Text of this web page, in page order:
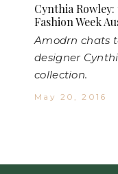
Cynthia
Fashion Week
Amodrn chats
designer
collection.
May 20, 2016